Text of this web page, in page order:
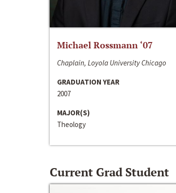
Michael Rossmann ‘07
Chaplain, Loyola University Chicago
GRADUATION YEAR
2007
MAJOR(S)
Theology
Current Grad Student